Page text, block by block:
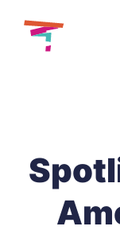
Theatre
and